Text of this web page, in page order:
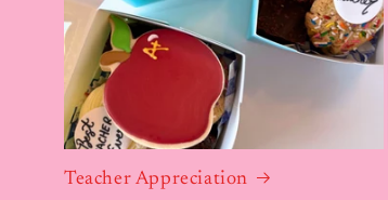
Teacher Appreciation